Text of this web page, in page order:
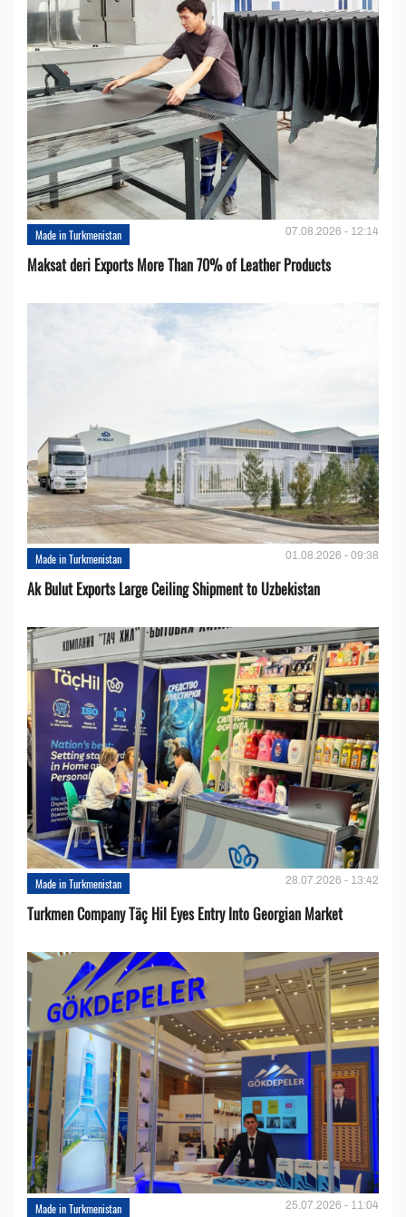
Made in Turkmenistan 07.08.2026 - 12:14
Maksat deri Exports More Than 70% of Leather Products
Made in Turkmenistan 01.08.2026 - 09:38
Ak Bulut Exports Large Ceiling Shipment to Uzbekistan
Made in Turkmenistan 28.07.2026 - 13:42
Turkmen Company Täç Hil Eyes Entry Into Georgian Market
Made in Turkmenistan 25.07.2026 - 11:04